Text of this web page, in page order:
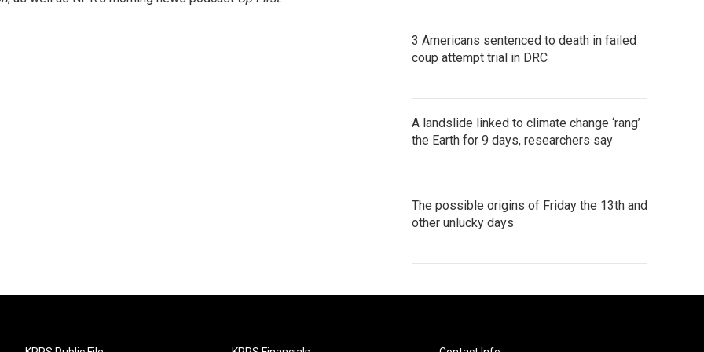
3 Americans sentenced to death in failed
coup attempt trial in DRC
A landslide linked to climate change ‘rang’
the Earth for 9 days, researchers say
The possible origins of Friday the 13th and
other unlucky days